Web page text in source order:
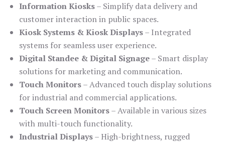
Information Kiosks– Simplify data delivery and
customer interaction in public spaces.
Kiosk Systems & Kiosk Displays– Integrated
systems for seamless user experience.
Digital Standee & Digital Signage– Smart display
solutions for marketing and communication.
Touch Monitors– Advanced touch display solutions
for industrial and commercial applications.
Touch Screen Monitors– Available in various sizes
with multi-touch functionality.
Industrial Displays– High-brightness, rugged